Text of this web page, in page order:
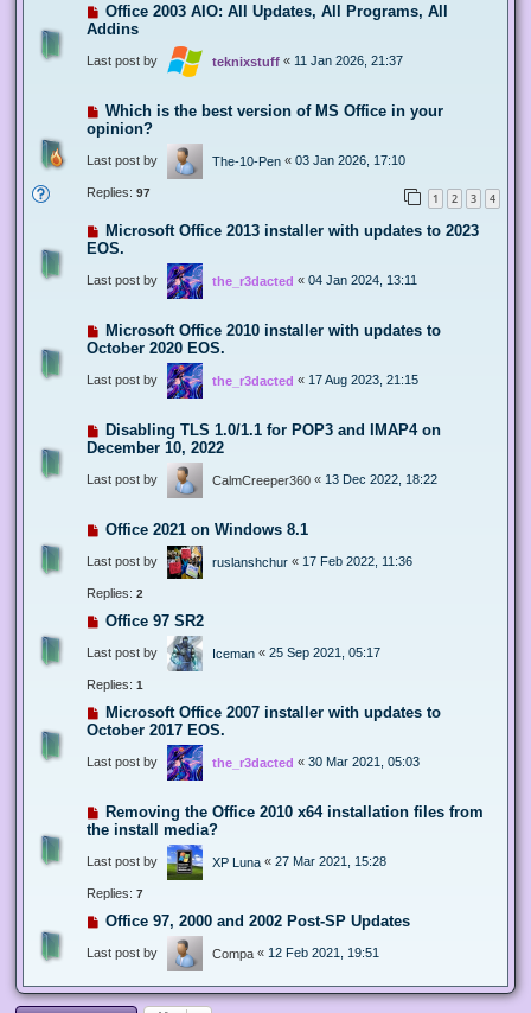
Office 2003 AIO: All Updates, All Programs, All
Addins
Last post by teknixstuff « 11 Jan 2026, 21:37
Which is the best version of MS Office in your
opinion?
Last post by The-10-Pen « 03 Jan 2026, 17:10
Replies: 97 1 2 3 4
Microsoft Office 2013 installer with updates to 2023
EOS.
Last post by the_r3dacted « 04 Jan 2024, 13:11
Microsoft Office 2010 installer with updates to
October 2020 EOS.
Last post by the_r3dacted « 17 Aug 2023, 21:15
Disabling TLS 1.0/1.1 for POP3 and IMAP4 on
December 10, 2022
Last post by CalmCreeper360 « 13 Dec 2022, 18:22
Office 2021 on Windows 8.1
Last post by ruslanshchur « 17 Feb 2022, 11:36
Replies: 2
Office 97 SR2
Last post by Iceman « 25 Sep 2021, 05:17
Replies: 1
Microsoft Office 2007 installer with updates to
October 2017 EOS.
Last post by the_r3dacted « 30 Mar 2021, 05:03
Removing the Office 2010 x64 installation files from
the install media?
Last post by XP Luna « 27 Mar 2021, 15:28
Replies: 7
Office 97, 2000 and 2002 Post-SP Updates
Last post by Compa « 12 Feb 2021, 19:51